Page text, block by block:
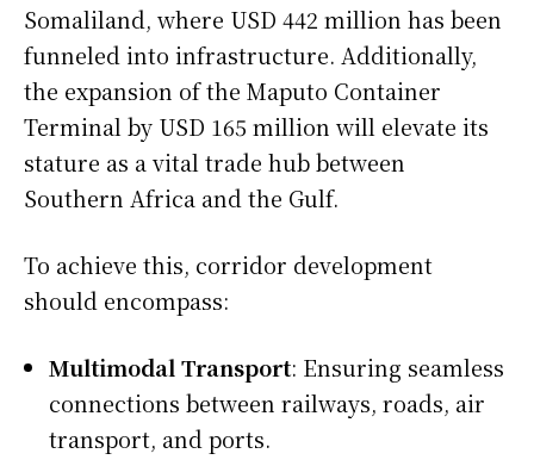
Somaliland, where USD 442 million has been
funneled into infrastructure. Additionally,
the expansion of the Maputo Container
Terminal by USD 165 million will elevate its
stature as a vital trade hub between
Southern Africa and the Gulf.
To achieve this, corridor development
should encompass:
Multimodal Transport: Ensuring seamless
connections between railways, roads, air
transport, and ports.